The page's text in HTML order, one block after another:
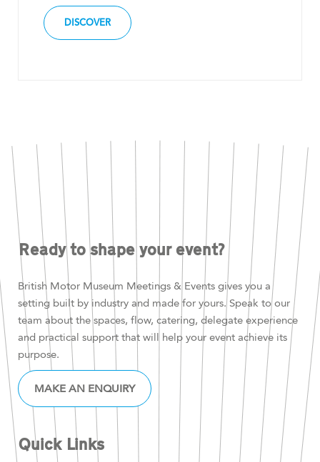
DISCOVER
Ready to shape your event?
British Motor Museum Meetings & Events gives you a
setting built by industry and made for yours. Speak to our
team about the spaces, flow, catering, delegate experience
and practical support that will help your event achieve its
purpose.
MAKE AN ENQUIRY
Quick Links